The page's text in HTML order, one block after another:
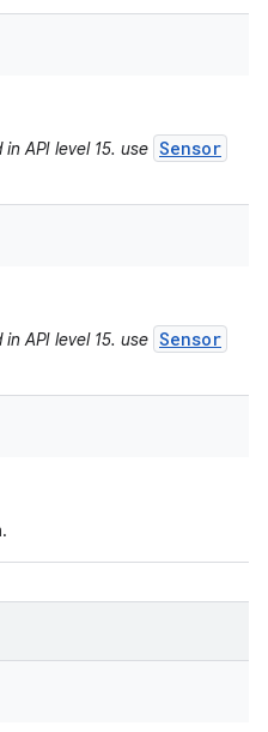
API level 15. use Sensor
API level 15. use Sensor